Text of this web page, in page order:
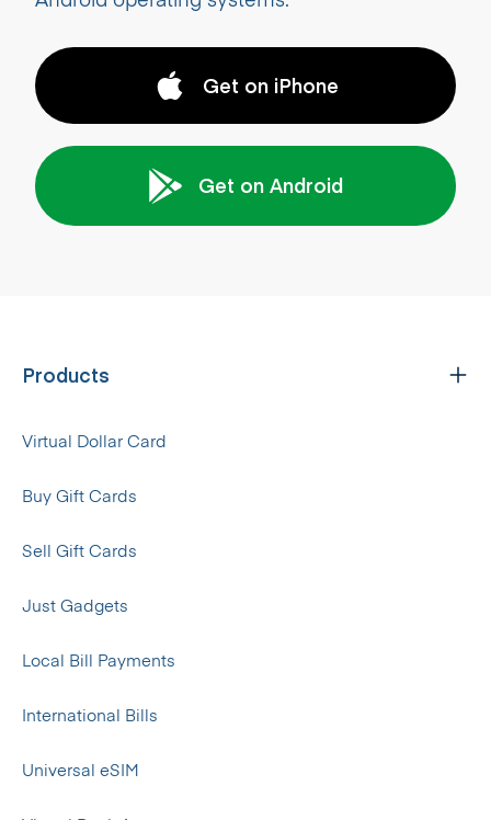
Get on iPhone
Get on Android
Products
Virtual Dollar Card
Buy Gift Cards
Sell Gift Cards
Just Gadgets
Local Bill Payments
International Bills
Universal eSIM